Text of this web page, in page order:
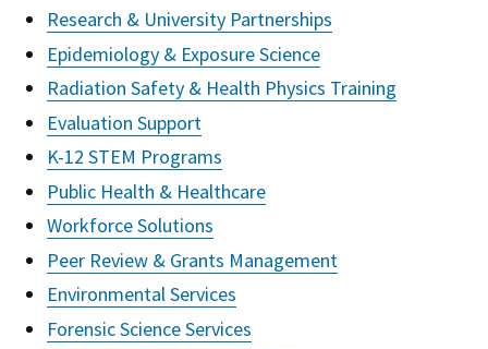
Research & University Partnerships
Epidemiology & Exposure Science
Radiation Safety & Health Physics Training
Evaluation Support
K-12 STEM Programs
Public Health & Healthcare
Workforce Solutions
Peer Review & Grants Management
Environmental Services
Forensic Science Services